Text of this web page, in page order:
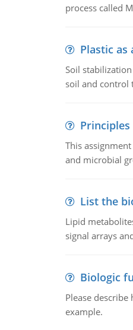
process called
Plastic as
Soil
soil and control
This
and microbial
List the
Lipid
signal arrays
Biologic
Please
example.